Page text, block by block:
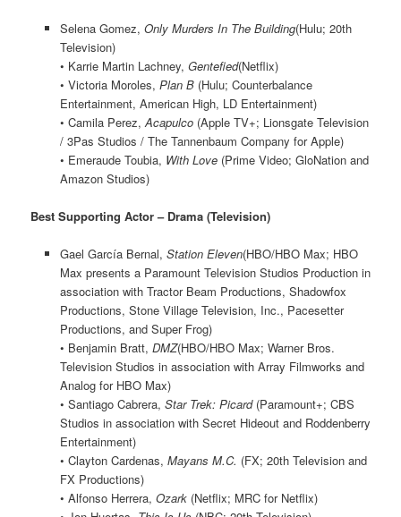
Selena Gomez, Only Murders In The Building(Hulu; 20th
Television)
• Karrie Martin Lachney, Gentefied(Netflix)
• Victoria Moroles, Plan B(Hulu; Counterbalance
Entertainment, American High, LD Entertainment)
• Camila Perez,Acapulco(Apple TV+; Lionsgate Television
/ 3Pas Studios / The Tannenbaum Company for Apple)
• Emeraude Toubia, With Love(Prime Video; GloNation and
Amazon Studios)
Best Supporting Actor – Drama (Television)
Gael García Bernal, Station Eleven(HBO/HBO Max; HBO
Max presents a Paramount Television Studios Production in
association with Tractor Beam Productions, Shadowfox
Productions, Stone Village Television, Inc., Pacesetter
Productions, and Super Frog)
• Benjamin Bratt, DMZ(HBO/HBO Max; Warner Bros.
Television Studios in association with Array Filmworks and
Analog for HBO Max)
• Santiago Cabrera, Star Trek: Picard(Paramount+; CBS
Studios in association with Secret Hideout and Roddenberry
Entertainment)
• Clayton Cardenas, Mayans M.C. (FX; 20th Television and
FX Productions)
• Alfonso Herrera, Ozark(Netflix; MRC for Netflix)